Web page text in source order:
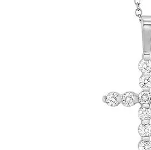
Necklaces &
Lab Grown
The
The